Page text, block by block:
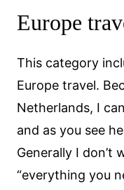
Europe
This category
Europe travel.
Netherlands, I
and as you see
Generally I don’t
“everything you